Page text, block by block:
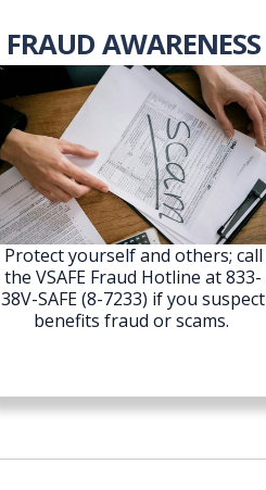
FRAUD AWARENESS
Protect yourself and others; call
the VSAFE Fraud Hotline at 833-
38V-SAFE (8-7233) if you suspect
benefits fraud or scams.